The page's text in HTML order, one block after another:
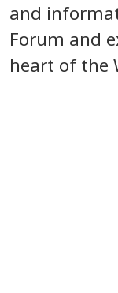
and
Forum and
heart of the